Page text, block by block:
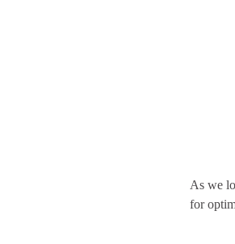
As we
for